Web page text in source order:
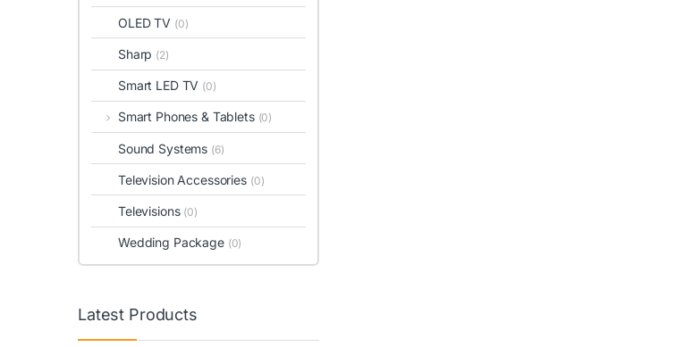
OLED TV (0)
Sharp (2)
Smart LED TV (0)
Smart Phones & Tablets (0)
Sound Systems (6)
Television Accessories (0)
Televisions (0)
Wedding Package (0)
Latest Products